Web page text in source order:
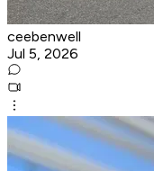
ceebenwell
Jul 5, 2026